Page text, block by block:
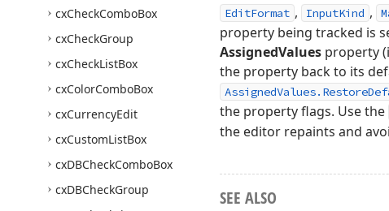
cxCheckComboBox
cxCheckGroup
cxCheckListBox
cxColorComboBox
cxCurrencyEdit
cxCustomListBox
cxDBCheckComboBox
cxDBCheckGroup
EditFormat , InputKind ,
property being tracked is
AssignedValues property
the property back to its
the property flags. Use the
the editor repaints and
SEE ALSO